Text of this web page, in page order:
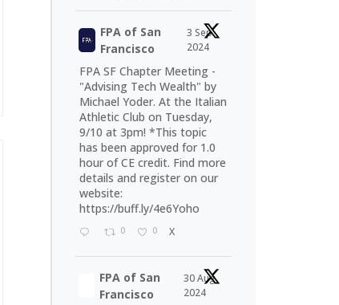
FPA of San
Francisco
3 Sep
2024
FPA SF Chapter Meeting -
"Advising Tech Wealth" by
Michael Yoder. At the Italian
Athletic Club on Tuesday,
9/10 at 3pm! *This topic
has been approved for 1.0
hour of CE credit. Find more
details and register on our
website:
https://buff.ly/4e6Yoho
0 0 X
FPA of San
Francisco
30 Aug
2024